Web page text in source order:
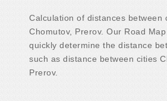
Calculation of distances between
Chomutov, Prerov. Our Road
quickly determine the distance
such as distance between cities
Prerov.